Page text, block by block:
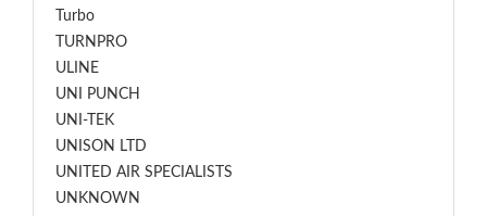
Turbo
TURNPRO
ULINE
UNI PUNCH
UNI-TEK
UNISON LTD
UNITED AIR SPECIALISTS
UNKNOWN